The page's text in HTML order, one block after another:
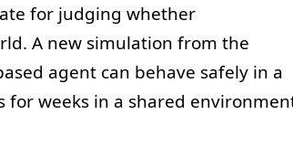
for judging whether
A new simulation from the
agent can behave safely in a
weeks in a shared